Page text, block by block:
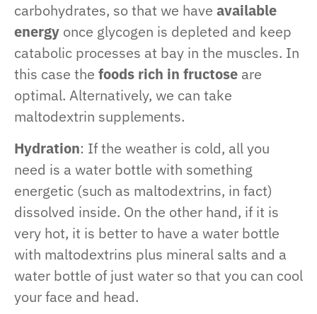
carbohydrates, so that we have available
energy once glycogen is depleted and keep
catabolic processes at bay in the muscles. In
this case the foods rich in fructose are
optimal. Alternatively, we can take
maltodextrin supplements.
Hydration: If the weather is cold, all you
need is a water bottle with something
energetic (such as maltodextrins, in fact)
dissolved inside. On the other hand, if it is
very hot, it is better to have a water bottle
with maltodextrins plus mineral salts and a
water bottle of just water so that you can cool
your face and head.